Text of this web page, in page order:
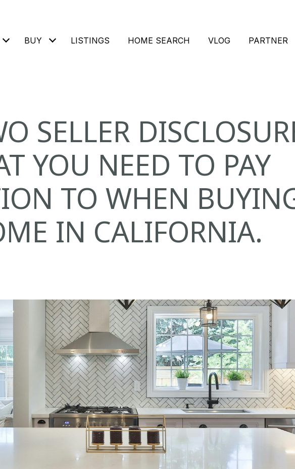
BUY LISTINGS HOME SEARCH VLOG PARTNER
SELLER
YOU NEED TO PAY
TO WHEN
IN CALIFORNIA.